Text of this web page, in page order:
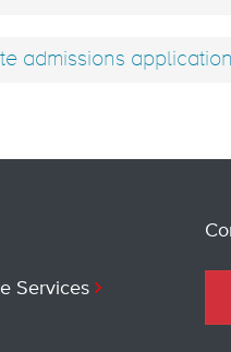
admissions
Services